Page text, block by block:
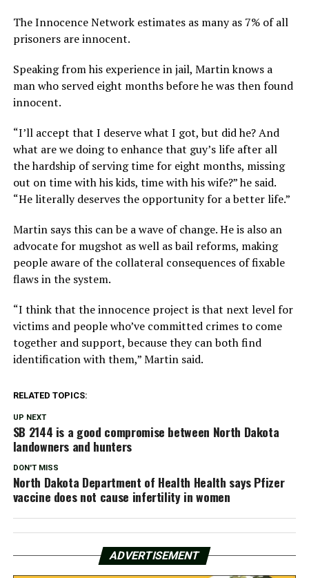
The Innocence Network estimates as many as 7% of all
prisoners are innocent.
Speaking from his experience in jail, Martin knows a
man who served eight months before he was then found
innocent.
“I’ll accept that I deserve what I got, but did he? And
what are we doing to enhance that guy’s life after all
the hardship of serving time for eight months, missing
out on time with his kids, time with his wife?” he said.
“He literally deserves the opportunity for a better life.”
Martin says this can be a wave of change. He is also an
advocate for mugshot as well as bail reforms, making
people aware of the collateral consequences of fixable
flaws in the system.
“I think that the innocence project is that next level for
victims and people who’ve committed crimes to come
together and support, because they can both find
identification with them,” Martin said.
RELATED TOPICS:
UP NEXT
SB 2144 is a good compromise between North Dakota
landowners and hunters
DON'T MISS
North Dakota Department of Health Health says Pfizer
vaccine does not cause infertility in women
ADVERTISEMENT